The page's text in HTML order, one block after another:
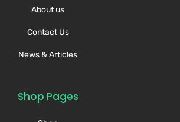
About us
Contact Us
News & Articles
Shop Pages